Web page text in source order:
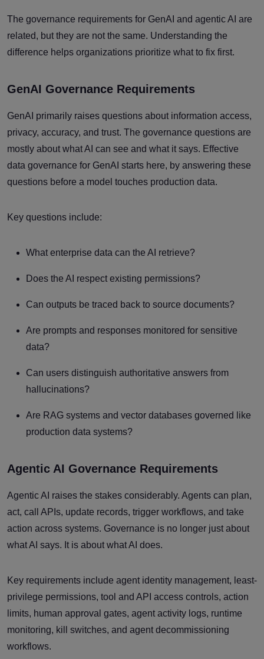
The governance requirements for GenAI and agentic AI are
related, but they are not the same. Understanding the
difference helps organizations prioritize what to fix first.
GenAI Governance Requirements
GenAI primarily raises questions about information access,
privacy, accuracy, and trust. The governance questions are
mostly about what AI can see and what it says. Effective
data governance for GenAI starts here, by answering these
questions before a model touches production data.
Key questions include:
What enterprise data can the AI retrieve?
Does the AI respect existing permissions?
Can outputs be traced back to source documents?
Are prompts and responses monitored for sensitive
data?
Can users distinguish authoritative answers from
hallucinations?
Are RAG systems and vector databases governed like
production data systems?
Agentic AI Governance Requirements
Agentic AI raises the stakes considerably. Agents can plan,
act, call APIs, update records, trigger workflows, and take
action across systems. Governance is no longer just about
what AI says. It is about what AI does.
Key requirements include agent identity management, least-
privilege permissions, tool and API access controls, action
limits, human approval gates, agent activity logs, runtime
monitoring, kill switches, and agent decommissioning
workflows.